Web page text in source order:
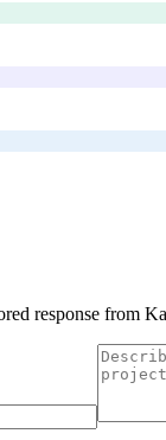
response from